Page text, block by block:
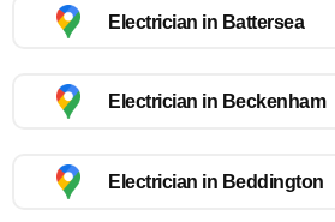
Electrician in Battersea
Electrician in Beckenham
Electrician in Beddington